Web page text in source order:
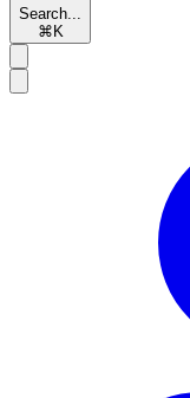
Search...
⌘K